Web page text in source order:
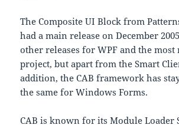
The Composite UI Block from
had a main release on December
other releases for WPF and the most
project, but apart from the Smart
addition, the CAB framework has
the same for Windows Forms.
CAB is known for its Module Loader